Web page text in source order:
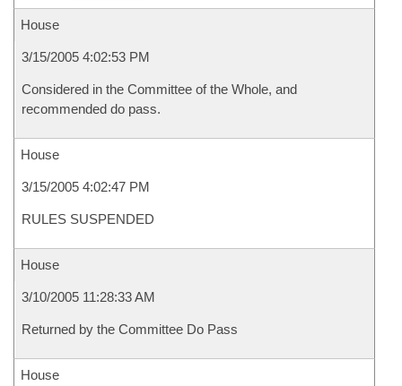
House
3/15/2005 4:02:53 PM
Considered in the Committee of the Whole, and
recommended do pass.
House
3/15/2005 4:02:47 PM
RULES SUSPENDED
House
3/10/2005 11:28:33 AM
Returned by the Committee Do Pass
House